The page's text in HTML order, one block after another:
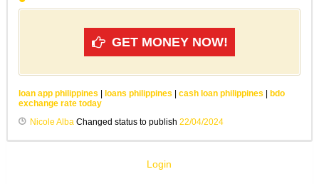
GET MONEY NOW!
loan app philippines loans philippines cash loan philippines
bdo
exchange rate today
Nicole AlbaChanged status to publish 22/04/2024
Login